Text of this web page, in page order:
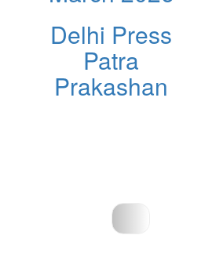
Delhi Press
Patra
Prakashan